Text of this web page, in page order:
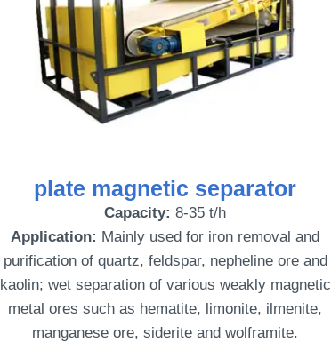
plate magnetic separator
Capacity: 8-35 t/h
Application: Mainly used for iron removal and
purification of quartz, feldspar, nepheline ore and
kaolin; wet separation of various weakly magnetic
metal ores such as hematite, limonite, ilmenite,
manganese ore, siderite and wolframite.